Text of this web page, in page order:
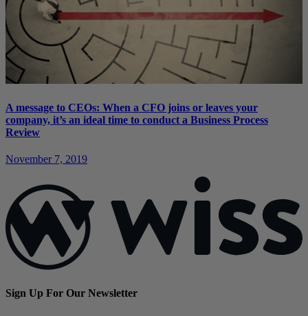
A message to CEOs: When a CFO joins or leaves your
company, it’s an ideal time to conduct a Business Process
Review
November 7, 2019
Sign Up For Our Newsletter